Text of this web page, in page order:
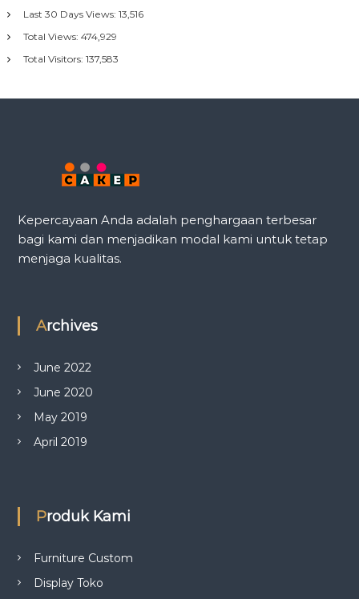
Last 30 Days Views: 13,516
Total Views: 474,929
Total Visitors: 137,583
Kepercayaan Anda adalah penghargaan terbesar
bagi kami dan menjadikan modal kami untuk tetap
menjaga kualitas.
Archives
June 2022
June 2020
May 2019
April 2019
Produk Kami
Furniture Custom
Display Toko